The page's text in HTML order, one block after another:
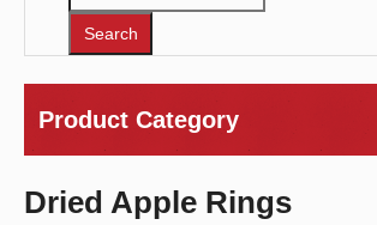
Search
Product Category
Dried Apple Rings